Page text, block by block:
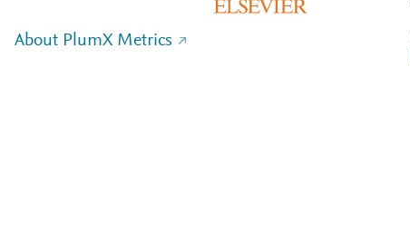
About PlumX Metrics